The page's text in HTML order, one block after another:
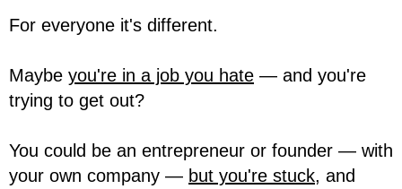
For everyone it's different.
Maybe you're in a job you hate — and you're
trying to get out?
You could be an entrepreneur or founder — with
your own company — but you're stuck, and